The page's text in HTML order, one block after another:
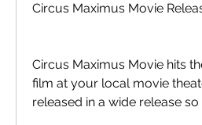
Circus Maximus Movie
Circus Maximus Movie hits
film at your local movie
released in a wide release